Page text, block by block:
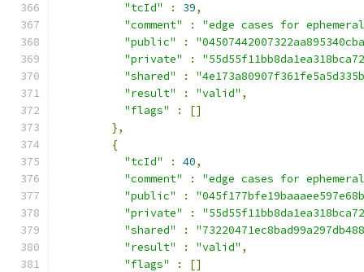
"tcId"
: 39,
"comment"
:
"edge cases for
"public"
:
"private"
:
"shared"
:
"result"
: "valid" ,
"flags"
:
[]
},
{
"tcId"
: 40,
"comment"
:
"edge cases for
"public"
:
"private"
:
"shared"
:
"result"
: "valid" ,
"flags"
:
[]